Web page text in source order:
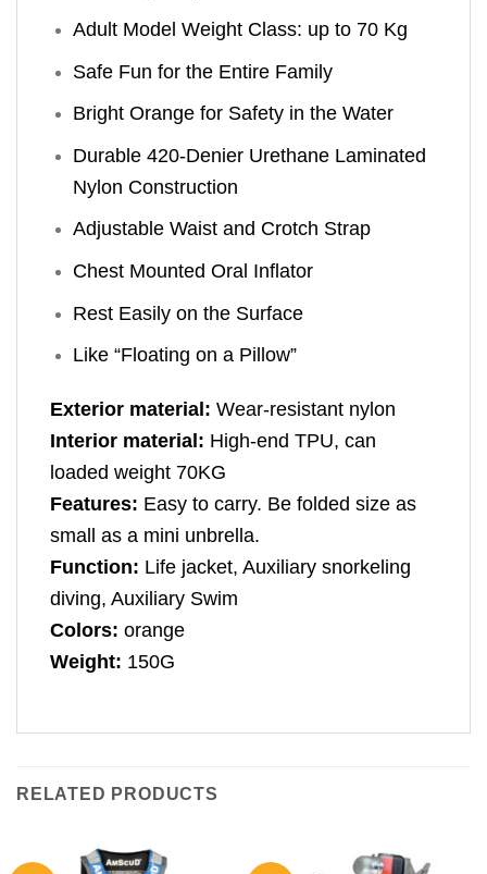
Adult Model Weight Class: up to 70 Kg
Safe Fun for the Entire Family
Bright Orange for Safety in the Water
Durable 420-Denier Urethane Laminated
Nylon Construction
Adjustable Waist and Crotch Strap
Chest Mounted Oral Inflator
Rest Easily on the Surface
Like “Floating on a Pillow”
Exterior material: Wear-resistant nylon
Interior material: High-end TPU, can
loaded weight 70KG
Features: Easy to carry. Be folded size as
small as a mini unbrella.
Function: Life jacket, Auxiliary snorkeling
diving, Auxiliary Swim
Colors: orange
Weight: 150G
RELATED PRODUCTS